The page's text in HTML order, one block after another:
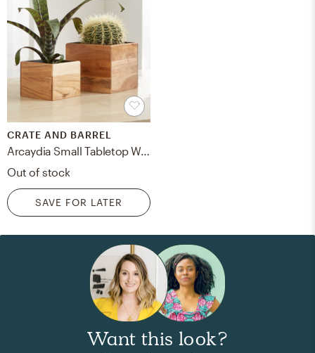
CRATE AND BARREL
Arcaydia Small Tabletop Wood and Metal Planter
Out of stock
SAVE FOR LATER
Want this look?